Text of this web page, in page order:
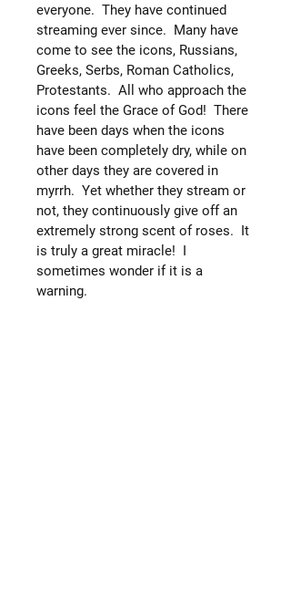
everyone. They have continued
streaming ever since. Many have
come to see the icons, Russians,
Greeks, Serbs, Roman Catholics,
Protestants. All who approach the
icons feel the Grace of God! There
have been days when the icons
have been completely dry, while on
other days they are covered in
myrrh. Yet whether they stream or
not, they continuously give off an
extremely strong scent of roses. It
is truly a great miracle! I
sometimes wonder if it is a
warning.